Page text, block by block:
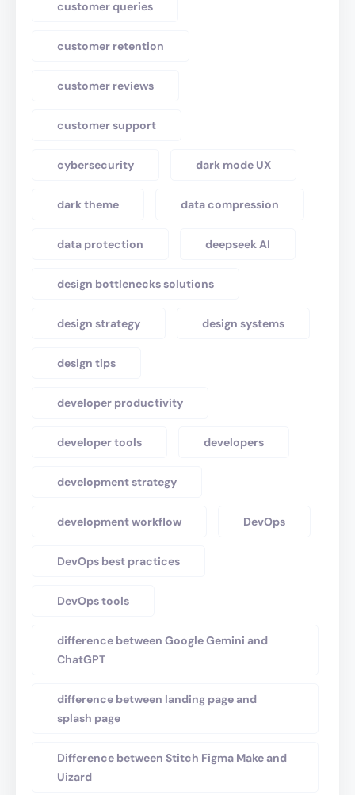
customer queries
customer retention
customer reviews
customer support
cybersecurity dark mode UX
dark theme data compression
data protection deepseek AI
design bottlenecks solutions
design strategy design systems
design tips
developer productivity
developer tools developers
development strategy
development workflow DevOps
DevOps best practices
DevOps tools
difference between Google Gemini and
ChatGPT
difference between landing page and
splash page
Difference between Stitch Figma Make and
Uizard